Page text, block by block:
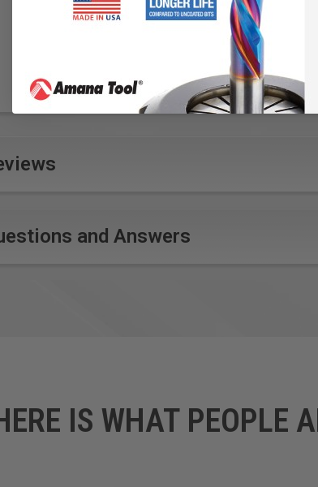
and Answers
IS WHAT PEOPLE